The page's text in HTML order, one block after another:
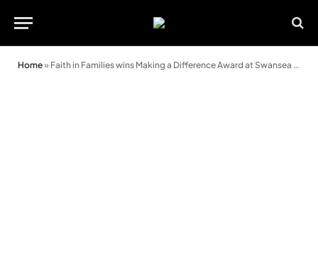
Home» Faith in Families wins Making a Difference Award at Swansea Life Awards